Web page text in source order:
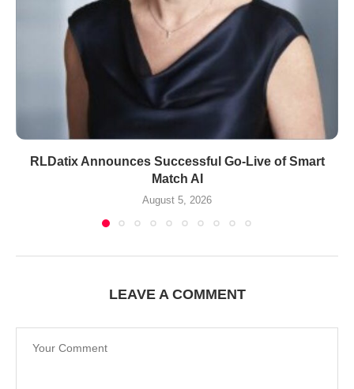
RLDatix Announces Successful Go-Live of Smart
Match AI
August 5, 2026
LEAVE A COMMENT